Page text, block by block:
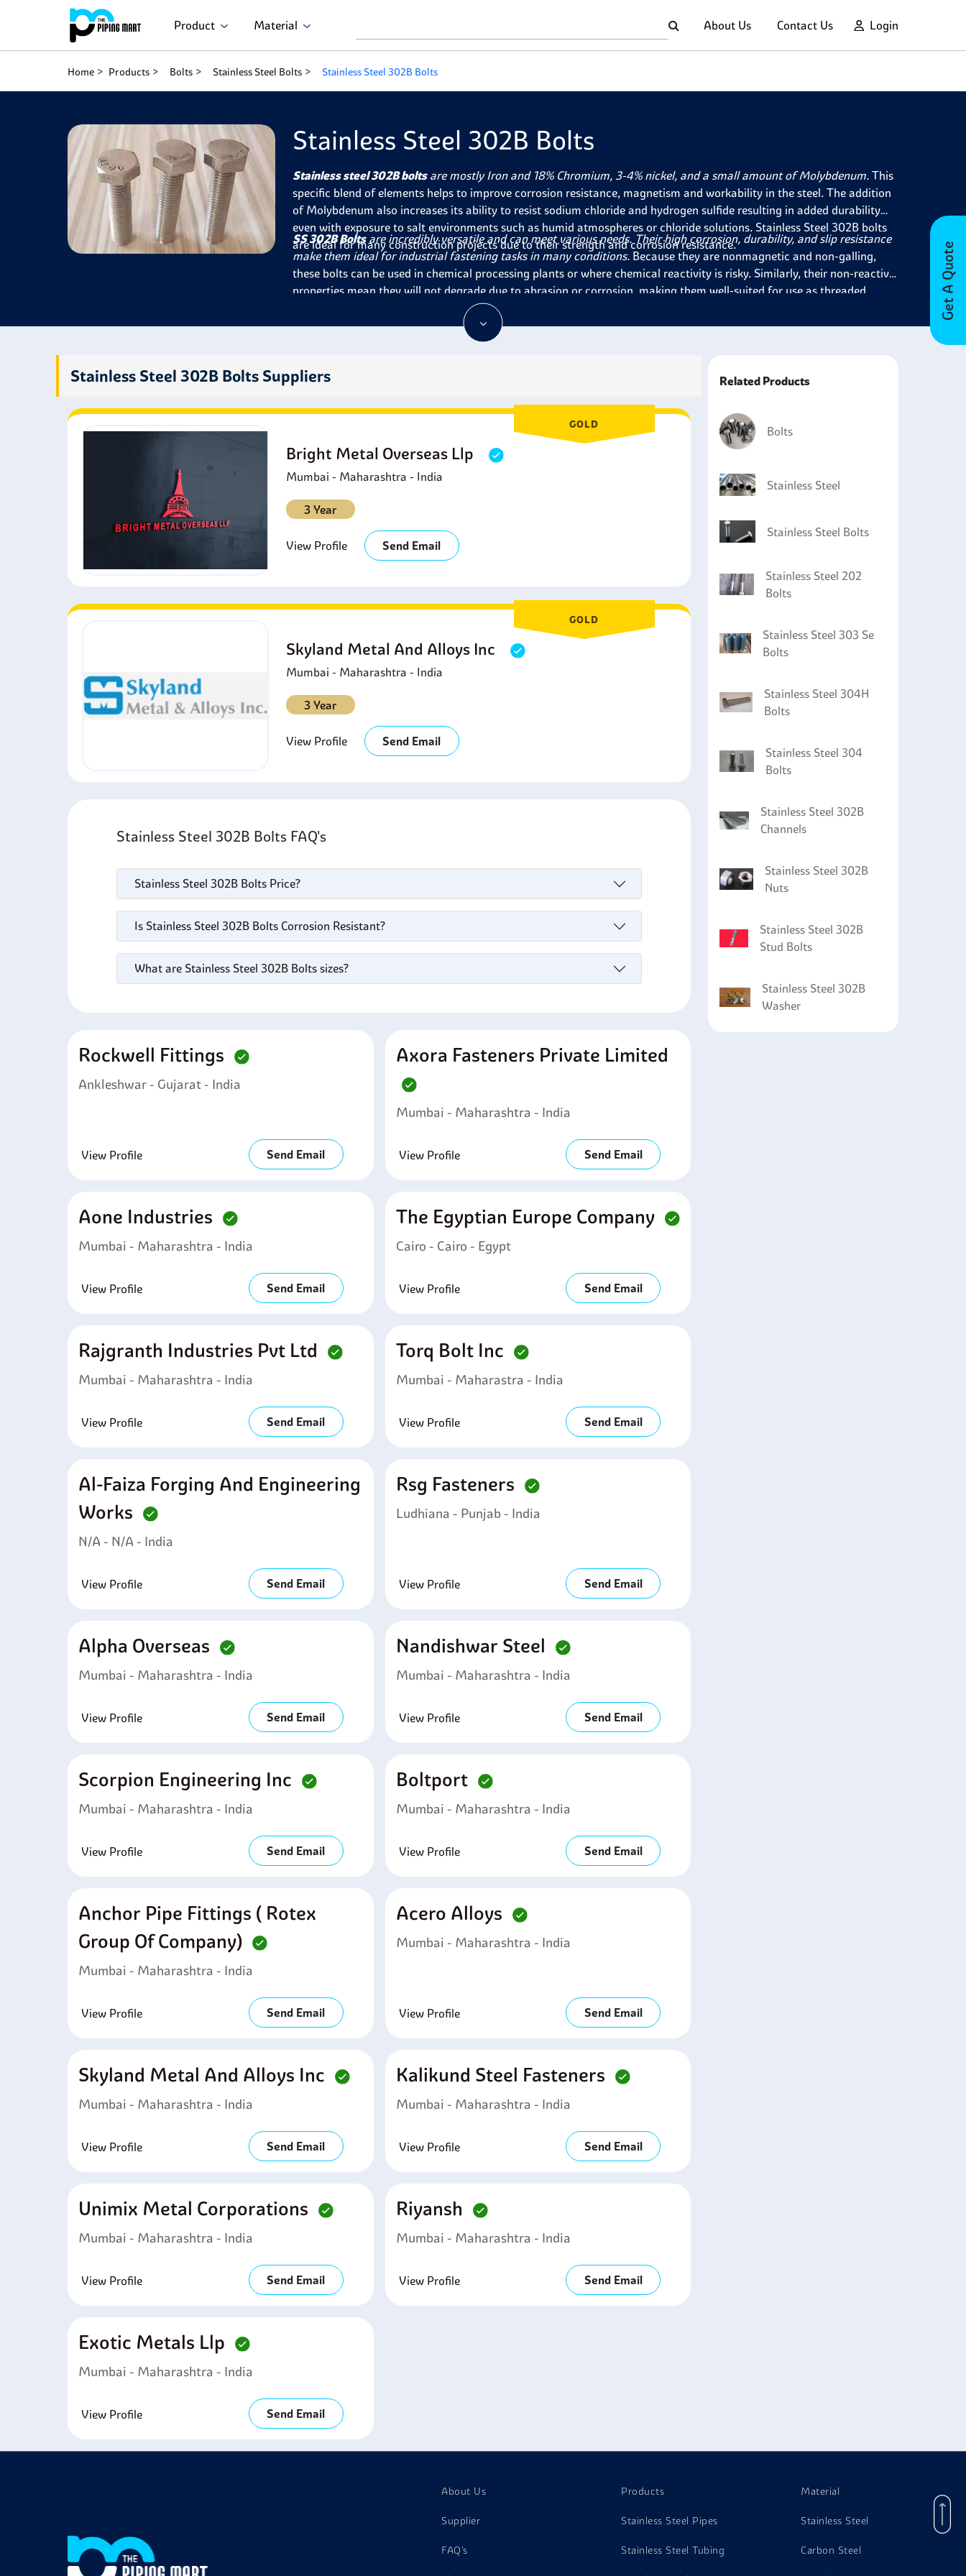
Product Material About Us Contact Us Login
Get A Quote
Home Products Bolts Stainless Steel Bolts Stainless Steel 302B Bolts
Stainless Steel 302B Bolts
Stainless steel 302B boltsare mostly Iron and 18% Chromium, 3-4% nickel, and a small amount of Molybdenum. This
specific blend of elements helps to improve corrosion resistance, magnetism and workability in the steel. The addition
of Molybdenum also increases its ability to resist sodium chloride and hydrogen sulfide resulting in added durability
even with exposure to salt environments such as humid atmospheres or chloride solutions. Stainless Steel 302B bolts
are ideal for many construction projects due to their strength and corrosion resistance.
SS 302B Boltsare incredibly versatile and can meet various needs. Their high corrosion, durability, and slip resistance
make them ideal for industrial fastening tasks in many conditions. Because they are nonmagnetic and non-galling,
these bolts can be used in chemical processing plants or where chemical reactivity is risky. Similarly, their non-reactive
properties mean they will not degrade due to abrasion or corrosion, making them well-suited for use as threaded
exposed to the elements. Finally, their strength and value retention when used outdoors make
them excellent choices for enclosures, seals, or any application where galvanizedboltswould generally be preferred.
All these features make Stainless Steel 302B Bolts a must-have and an essential part of any toolbox!
Stainless Steel 302B Bolts Suppliers
GOLD
Bright Metal Overseas Llp
Mumbai - Maharashtra - India
3 Year
View Profile Send Email
GOLD
Skyland Metal And Alloys Inc
Mumbai - Maharashtra - India
3 Year
View Profile Send Email
Stainless Steel 302B Bolts FAQ's
Stainless Steel 302B Bolts Price?
Is Stainless Steel 302B Bolts Corrosion Resistant?
What are Stainless Steel 302B Bolts sizes?
Rockwell Fittings
Ankleshwar - Gujarat - India
View Profile Send Email
Axora Fasteners Private Limited
Mumbai - Maharashtra - India
View Profile Send Email
Aone Industries
Mumbai - Maharashtra - India
View Profile Send Email
The Egyptian Europe Company
Cairo - Cairo - Egypt
View Profile Send Email
Rajgranth Industries Pvt Ltd
Mumbai - Maharashtra - India
View Profile Send Email
Torq Bolt Inc
Mumbai - Maharastra - India
View Profile Send Email
Al-Faiza Forging And Engineering
Works
N/A - N/A - India
View Profile Send Email
Rsg Fasteners
Ludhiana - Punjab - India
View Profile Send Email
Alpha Overseas
Mumbai - Maharashtra - India
View Profile Send Email
Nandishwar Steel
Mumbai - Maharashtra - India
View Profile Send Email
Scorpion Engineering Inc
Mumbai - Maharashtra - India
View Profile Send Email
Boltport
Mumbai - Maharashtra - India
View Profile Send Email
Anchor Pipe Fittings ( Rotex
Group Of Company)
Mumbai - Maharashtra - India
View Profile Send Email
Acero Alloys
Mumbai - Maharashtra - India
View Profile Send Email
Skyland Metal And Alloys Inc
Mumbai - Maharashtra - India
View Profile Send Email
Kalikund Steel Fasteners
Mumbai - Maharashtra - India
View Profile Send Email
Unimix Metal Corporations
Mumbai - Maharashtra - India
View Profile Send Email
Riyansh
Mumbai - Maharashtra - India
View Profile Send Email
Exotic Metals Llp
Mumbai - Maharashtra - India
View Profile Send Email
Related Products
Bolts
Stainless Steel
Stainless Steel Bolts
Stainless Steel 202
Bolts
Stainless Steel 303 Se
Bolts
Stainless Steel 304H
Bolts
Stainless Steel 304
Bolts
Stainless Steel 302B
Channels
Stainless Steel 302B
Nuts
Stainless Steel 302B
Stud Bolts
Stainless Steel 302B
Washer
About Us
Supplier
FAQ's
Products
Stainless Steel Pipes
Stainless Steel Tubing
Material
Stainless Steel
Carbon Steel